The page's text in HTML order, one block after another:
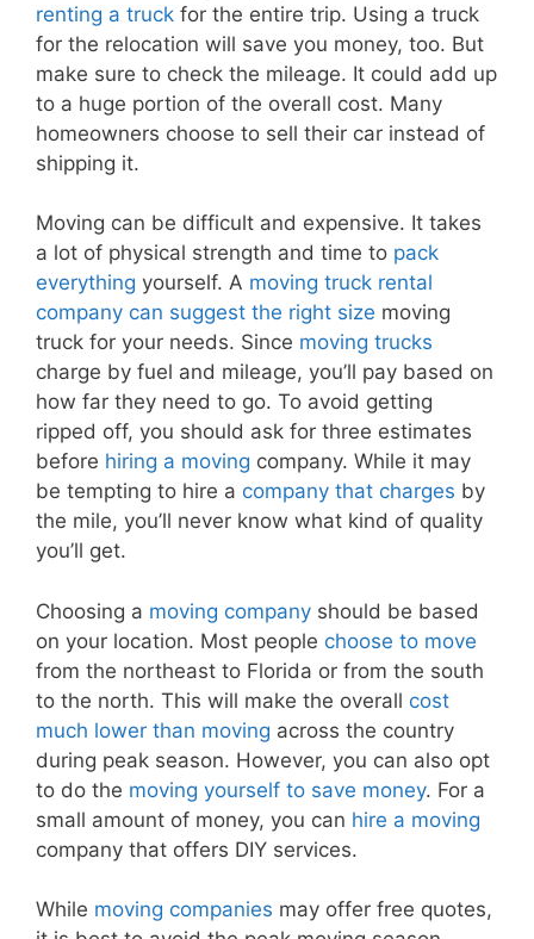
renting a truck for the entire trip. Using a truck
for the relocation will save you money, too. But
make sure to check the mileage. It could add up
to a huge portion of the overall cost. Many
homeowners choose to sell their car instead of
shipping it.
Moving can be difficult and expensive. It takes
a lot of physical strength and time to pack
everything yourself. A moving truck rental
company can suggest the right size moving
truck for your needs. Since moving trucks
charge by fuel and mileage, you’ll pay based on
how far they need to go. To avoid getting
ripped off, you should ask for three estimates
before hiring a moving company. While it may
be tempting to hire a company that charges by
the mile, you’ll never know what kind of quality
you’ll get.
Choosing a moving company should be based
on your location. Most people choose to move
from the northeast to Florida or from the south
to the north. This will make the overall cost
much lower than moving across the country
during peak season. However, you can also opt
to do the moving yourself to save money. For a
small amount of money, you can hire a moving
company that offers DIY services.
While moving companies may offer free quotes,